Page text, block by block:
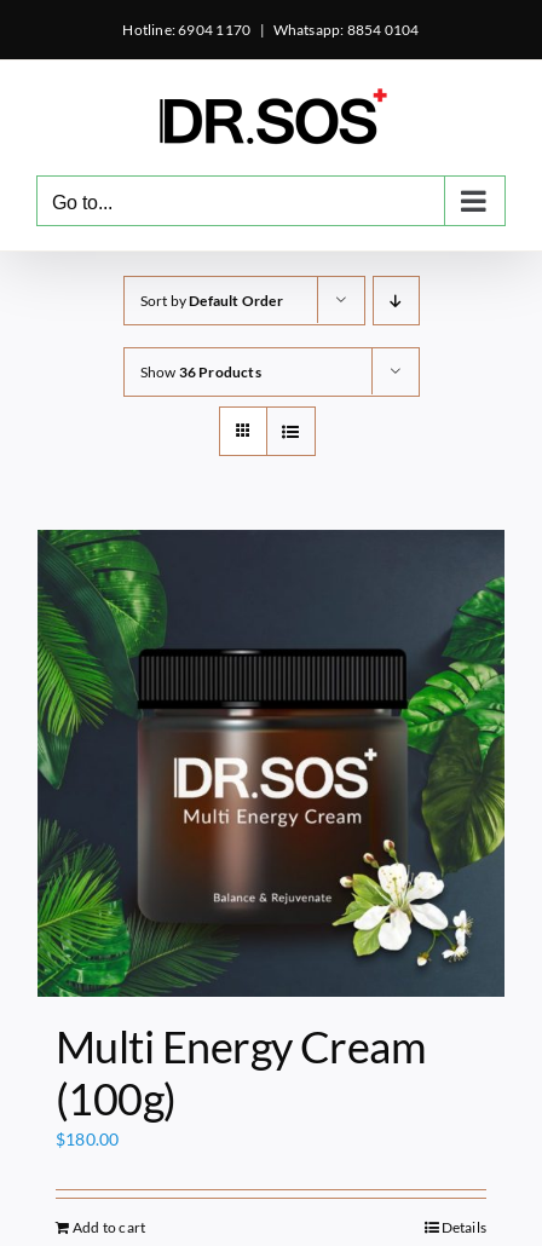
Hotline: 6904 1170 | Whatsapp: 8854 0104
Go to...
Sort byDefault Order
Show 36 Products
Multi Energy Cream
(100g)
$180.00
Add to cart Details